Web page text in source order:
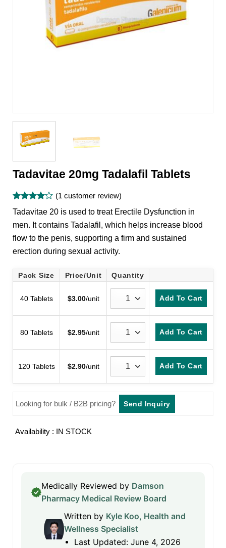
Tadavitae 20mg Tadalafil Tablets
Rated4
out of 5
based on
1
rating
(1customer review)
Tadavitae 20 is used to treat Erectile Dysfunction in
men. It contains Tadalafil, which helps increase blood
flow to the penis, supporting a firm and sustained
erection during sexual activity.
Pack Size Price/Unit Quantity
40 Tablets $3.00/unit Add To Cart
80 Tablets $2.95/unit Add To Cart
120 Tablets $2.90/unit Add To Cart
Looking for bulk / B2B pricing? Send Inquiry
Availability : IN STOCK
Medically Reviewed by Damson
Pharmacy Medical Review Board
Written by Kyle Koo, Health and
Wellness Specialist
Last Updated: June 4, 2026